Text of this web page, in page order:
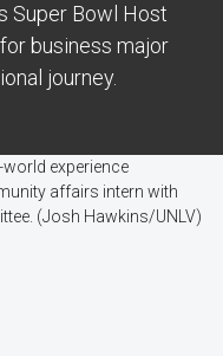
Super Bowl Host
business major
journey.
experience
affairs intern with
(Josh Hawkins/UNLV)